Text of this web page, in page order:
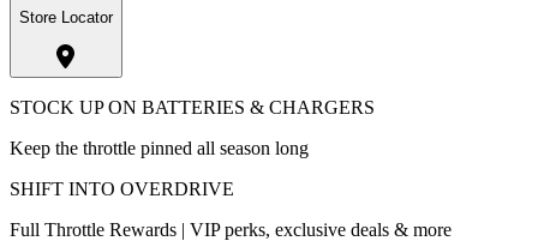
Store Locator
STOCK UP ON BATTERIES & CHARGERS
Keep the throttle pinned all season long
SHIFT INTO OVERDRIVE
Full Throttle Rewards | VIP perks, exclusive deals & more